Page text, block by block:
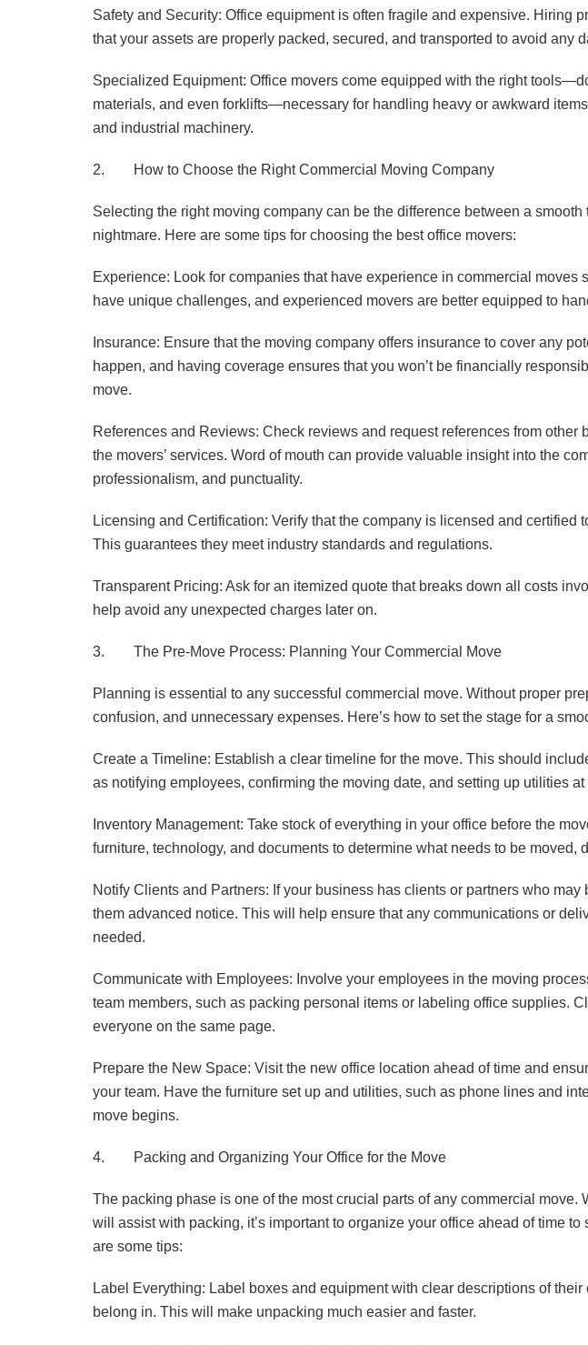
Safety and Security: Office equipment is often fragile and expensive. Hiring
that your assets are properly packed, secured, and transported to avoid any
Specialized Equipment: Office movers come equipped with the right
materials, and even forklifts—necessary for handling heavy or awkward
and industrial machinery.
2. How to Choose the Right Commercial Moving Company
Selecting the right moving company can be the difference between a smooth
nightmare. Here are some tips for choosing the best office movers:
Experience: Look for companies that have experience in commercial moves
have unique challenges, and experienced movers are better equipped to
Insurance: Ensure that the moving company offers insurance to cover any
happen, and having coverage ensures that you won’t be financially
move.
References and Reviews: Check reviews and request references from other
the movers’ services. Word of mouth can provide valuable insight into the
professionalism, and punctuality.
Licensing and Certification: Verify that the company is licensed and certified
This guarantees they meet industry standards and regulations.
Transparent Pricing: Ask for an itemized quote that breaks down all costs
help avoid any unexpected charges later on.
3. The Pre-Move Process: Planning Your Commercial Move
Planning is essential to any successful commercial move. Without proper
confusion, and unnecessary expenses. Here’s how to set the stage for a
Create a Timeline: Establish a clear timeline for the move. This should
as notifying employees, confirming the moving date, and setting up utilities
Inventory Management: Take stock of everything in your office before the
furniture, technology, and documents to determine what needs to be moved,
Notify Clients and Partners: If your business has clients or partners who may
them advanced notice. This will help ensure that any communications or
needed.
Communicate with Employees: Involve your employees in the moving
team members, such as packing personal items or labeling office supplies.
everyone on the same page.
Prepare the New Space: Visit the new office location ahead of time and
your team. Have the furniture set up and utilities, such as phone lines and
move begins.
4. Packing and Organizing Your Office for the Move
The packing phase is one of the most crucial parts of any commercial move.
will assist with packing, it’s important to organize your office ahead of time
are some tips:
Label Everything: Label boxes and equipment with clear descriptions of their
belong in. This will make unpacking much easier and faster.